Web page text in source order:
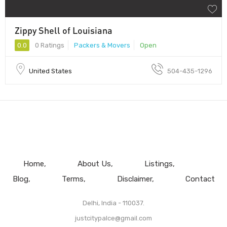
Zippy Shell of Louisiana
0.0 0 Ratings Packers & Movers Open
United States 504-435-1296
Home About Us
Listings
Blog
Terms Disclaimer Contact
Delhi, India - 110037.
justcitypalce@gmail.com